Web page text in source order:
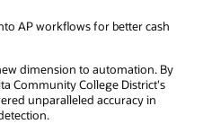
AP workflows for better cash
dimension to automation. By
Community College District's
unparalleled accuracy in